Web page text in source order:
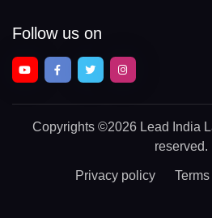
Follow us on
Copyrights ©2026 Lead India
reserved.
Privacy policy